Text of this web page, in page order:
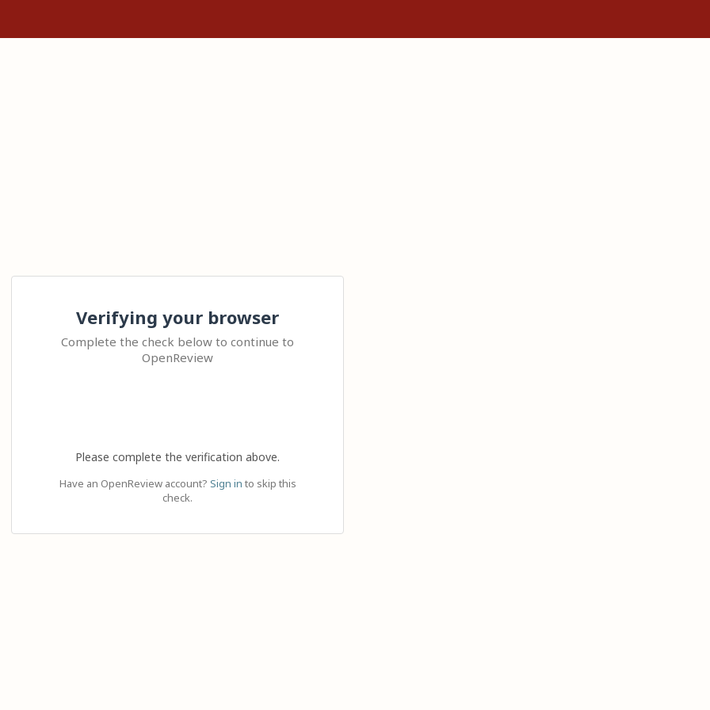
Verifying your browser
Complete the check below to continue to
OpenReview
Please complete the verification above.
Have an OpenReview account? Sign in to skip this
check.